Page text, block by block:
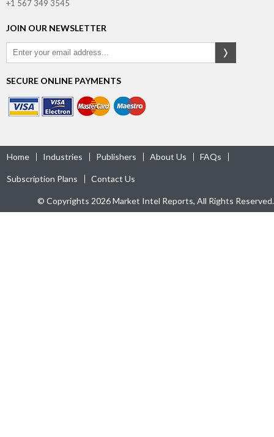
+1 567 349 3545
JOIN OUR NEWSLETTER
SECURE ONLINE PAYMENTS
Home Industries Publishers About Us FAQs
Subscription Plans Contact Us
© Copyrights 2026 Market Intel Reports, All Rights Reserved.